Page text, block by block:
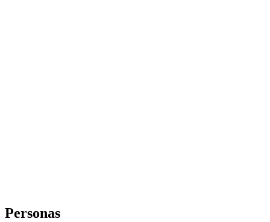
Personas